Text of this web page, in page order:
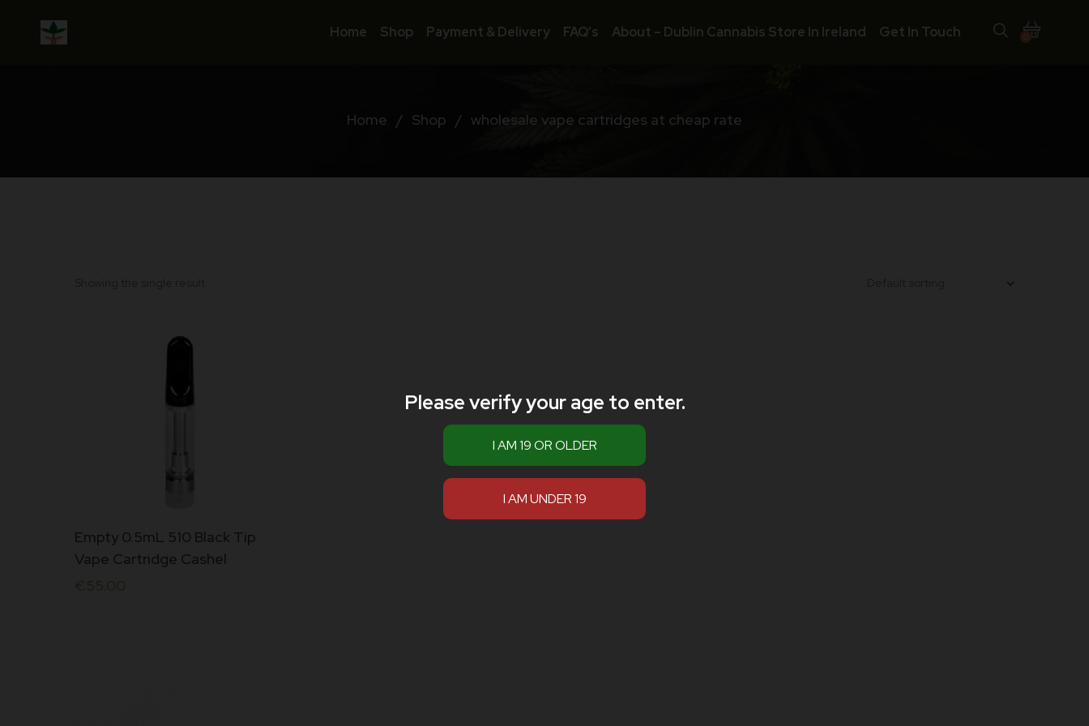
Home Shop Payment & Delivery FAQ’s About – Dublin Cannabis Store In Ireland Get In Touch
Home / Shop / wholesale vape cartridges at cheap rate
Empty 0.5mL 510 Black Tip
Vape Cartridge Cashel
€55.00
Please verify your age to enter.